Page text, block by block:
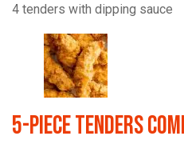
4 tenders with dipping sauce
5-Piece Tenders